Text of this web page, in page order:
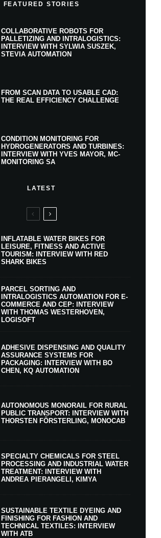
FEATURED STORIES
COLLABORATIVE ROBOTS FOR
PALLETIZING AND INTRALOGISTICS:
INTERVIEW WITH SYLWIA SUSZEK,
STEVIA AUTOMATION
FROM SCAN DATA TO USABLE CAD:
THE REAL EFFICIENCY CHALLENGE
CONDITION MONITORING FOR
HYDROGENERATORS AND TURBINES:
INTERVIEW WITH YVES MAYOR, MC-
MONITORING SA
LATEST
INFLATABLE WATER BIKES FOR
LEISURE, FITNESS AND ACTIVE
TOURISM: INTERVIEW WITH RED
SHARK BIKES
PARCEL SORTING AND
INTRALOGISTICS AUTOMATION FOR E-
COMMERCE AND CEP: INTERVIEW
WITH THOMAS WESTERHOVEN,
LOGISOFT
ADHESIVE DISPENSING AND QUALITY
ASSURANCE SYSTEMS FOR
PACKAGING: INTERVIEW WITH BO
CHEN, KQ AUTOMATION
AUTONOMOUS MONORAIL FOR RURAL
PUBLIC TRANSPORT: INTERVIEW WITH
THORSTEN FÖRSTERLING, MONOCAB
SPECIALTY CHEMICALS FOR STEEL
PROCESSING AND INDUSTRIAL WATER
TREATMENT: INTERVIEW WITH
ANDREA PIERANGELI, KIMYA
SUSTAINABLE TEXTILE DYEING AND
FINISHING FOR FASHION AND
TECHNICAL TEXTILES: INTERVIEW
WITH ATB